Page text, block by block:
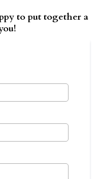
to put together a